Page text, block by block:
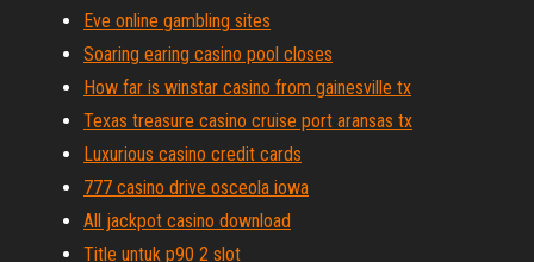
Eve online gambling sites
Soaring earing casino pool closes
How far is winstar casino from gainesville tx
Texas treasure casino cruise port aransas tx
Luxurious casino credit cards
777 casino drive osceola iowa
All jackpot casino download
Title untuk p90 2 slot